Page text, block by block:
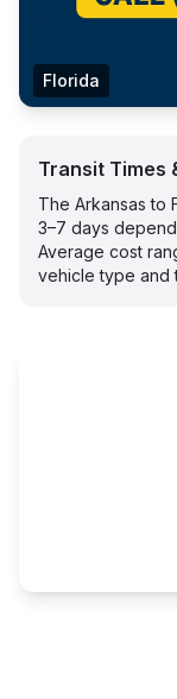
Florida
Transit Times
The Arkansas to
3–7 days
Average cost
vehicle type and